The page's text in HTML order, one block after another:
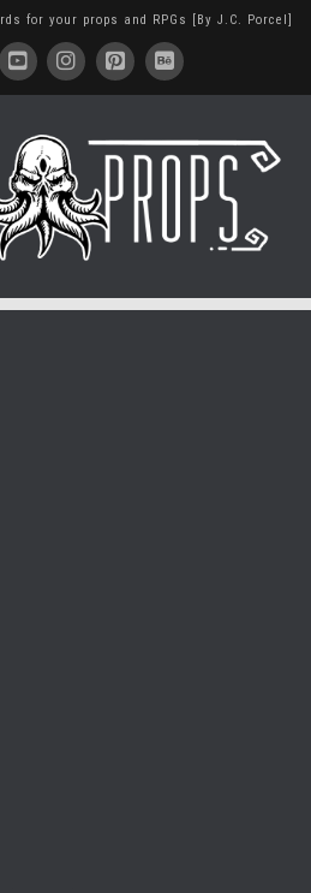
for your props and RPGs [By J.C. Porcel]